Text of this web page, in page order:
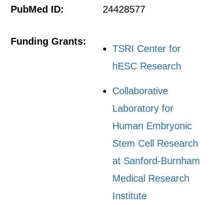
PubMed ID: 24428577
Funding Grants:
TSRI Center for
hESC Research
Collaborative
Laboratory for
Human Embryonic
Stem Cell Research
at Sanford-Burnham
Medical Research
Institute